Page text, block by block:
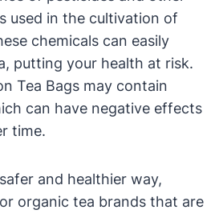
used in the⁢ cultivation⁢ of‍
chemicals can easily
putting your health at risk.
Tea‌ Bags ‌may contain
can have ‍negative effects
time.
and healthier way,
organic tea brands that are‌